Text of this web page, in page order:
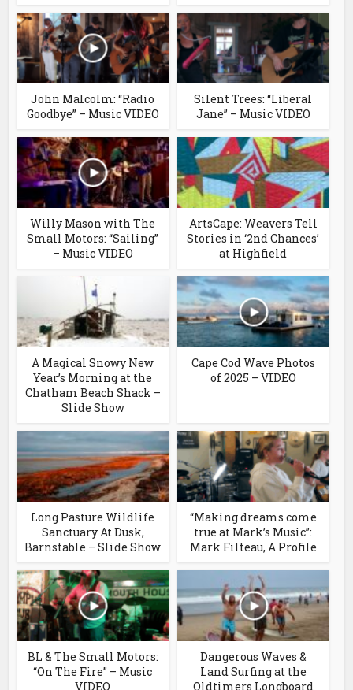
John Malcolm: “Radio
Goodbye” – Music VIDEO
Silent Trees: “Liberal
Jane” – Music VIDEO
Willy Mason with The
Small Motors: “Sailing”
– Music VIDEO
ArtsCape: Weavers Tell
Stories in ‘2nd Chances’
at Highfield
A Magical Snowy New
Year’s Morning at the
Chatham Beach Shack –
Slide Show
Cape Cod Wave Photos
of 2025 – VIDEO
Long Pasture Wildlife
Sanctuary At Dusk,
Barnstable – Slide Show
“Making dreams come
true at Mark’s Music”:
Mark Filteau, A Profile
BL & The Small Motors:
“On The Fire” – Music
VIDEO
Dangerous Waves &
Land Surfing at the
Oldtimers Longboard